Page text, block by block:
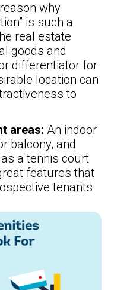
why
is such a
real estate
goods and
differentiator for
location can
to
areas: An indoor
balcony, and
a tennis court
features that
tenants.